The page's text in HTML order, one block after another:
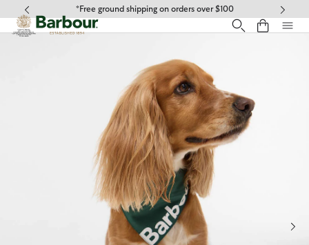
Click to view our Accessibility Statement
*Free ground shipping on orders over $100